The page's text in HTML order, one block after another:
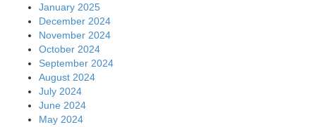
January 2025
December 2024
November 2024
October 2024
September 2024
August 2024
July 2024
June 2024
May 2024